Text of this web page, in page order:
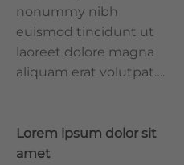
nonummy nibh
euismod tincidunt ut
laoreet dolore magna
aliquam erat volutpat….
Lorem ipsum dolor sit
amet